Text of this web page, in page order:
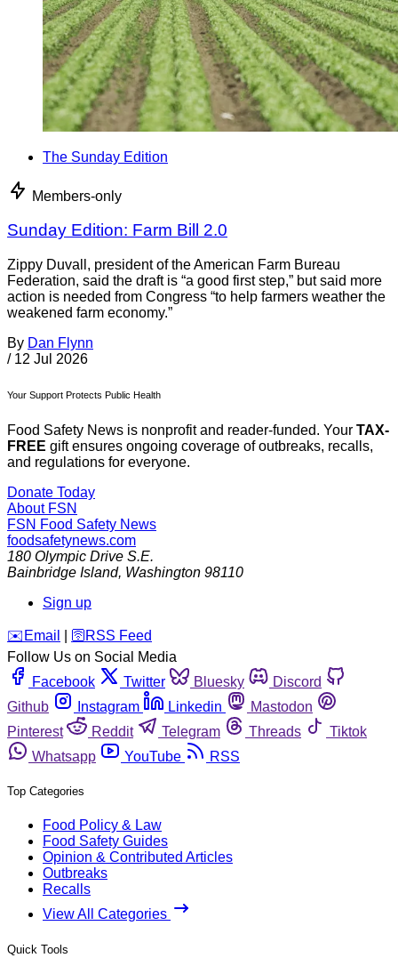
The Sunday Edition
Members-only
Sunday Edition: Farm Bill 2.0
Zippy Duvall, president of the American Farm Bureau
Federation, said the draft is “a good first step,” but said more
action is needed from Congress “to help farmers weather the
weakened farm economy.”
By Dan Flynn
/ 12 Jul 2026
Your Support Protects Public Health
Food Safety News is nonprofit and reader-funded. Your TAX-
FREE gift ensures ongoing coverage of outbreaks, recalls,
and regulations for everyone.
Donate Today
About FSN
FSN Food Safety News
foodsafetynews.com
180 Olympic Drive S.E.
Bainbridge Island, Washington 98110
Sign up
️✉️ Email 🛜 RSS Feed
Follow Us on Social Media
Facebook
Twitter Bluesky
Discord
Github
Instagram Linkedin
Mastodon
Pinterest
Reddit Telegram Threads
Tiktok
Whatsapp
YouTube RSS
Top Categories
Food Policy & Law
Food Safety Guides
Opinion & Contributed Articles
Outbreaks
Recalls
View All Categories
Quick Tools